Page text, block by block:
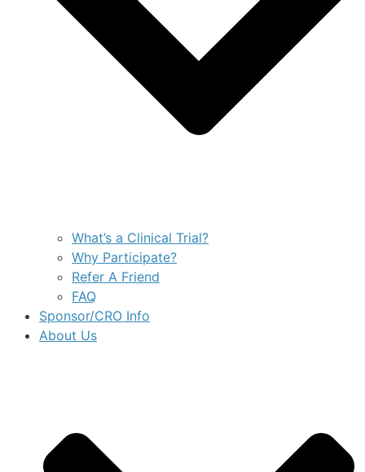
What’s a Clinical Trial?
Why Participate?
Refer A Friend
FAQ
Sponsor/CRO Info
About Us